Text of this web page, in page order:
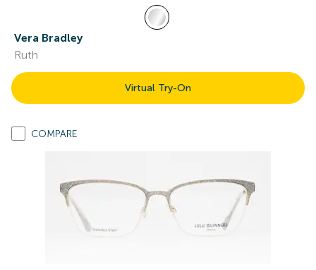
Vera Bradley
Ruth
Virtual Try-On
COMPARE